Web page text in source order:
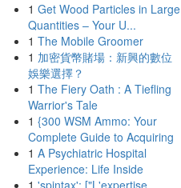
1 Get Wood Particles in Large
Quantities – Your U...
1 The Mobile Groomer
1 加密貨幣賭場：新興的數位
娛樂選擇？
1 The Fiery Oath : A Tiefling
Warrior's Tale
1 {300 WSM Ammo: Your
Complete Guide to Acquiring
1 A Psychiatric Hospital
Experience: Life Inside
1 'spintax': ["L'expertise